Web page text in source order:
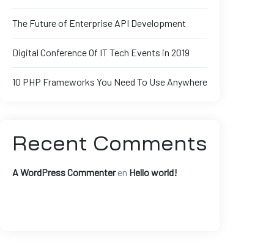
The Future of Enterprise API Development
Digital Conference Of IT Tech Events in 2019
10 PHP Frameworks You Need To Use Anywhere
Recent Comments
A WordPress Commenteren Hello world!